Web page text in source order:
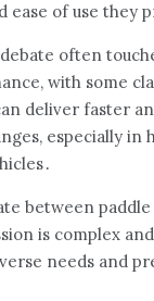
ease of use they
often
with some
deliver faster
especially in
between
is complex
needs and